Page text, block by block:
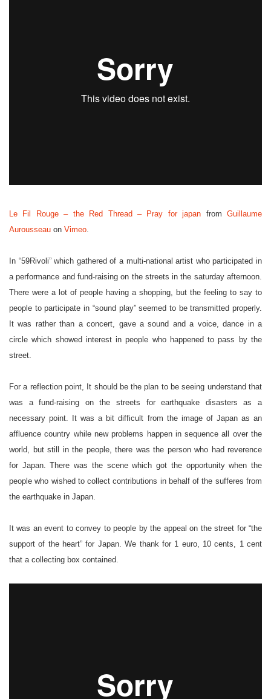
Le Fil Rouge – the Red Thread – Pray for japan fromGuillaume
Aurousseau on Vimeo.
In “59Rivoli” which gathered of a multi-national artist who participated in
a performance and fund-raising on the streets in the saturday afternoon.
There were a lot of people having a shopping, but the feeling to say to
people to participate in “sound play” seemed to be transmitted properly.
It was rather than a concert, gave a sound and a voice, dance in a
circle which showed interest in people who happened to pass by the
street.
For a reflection point, It should be the plan to be seeing understand that
was a fund-raising on the streets for earthquake disasters as a
necessary point. It was a bit difficult from the image of Japan as an
affluence country while new problems happen in sequence all over the
world, but still in the people, there was the person who had reverence
for Japan. There was the scene which got the opportunity when the
people who wished to collect contributions in behalf of the sufferes from
the earthquake in Japan.
It was an event to convey to people by the appeal on the street for “the
support of the heart” for Japan. We thank for 1 euro, 10 cents, 1 cent
that a collecting box contained.